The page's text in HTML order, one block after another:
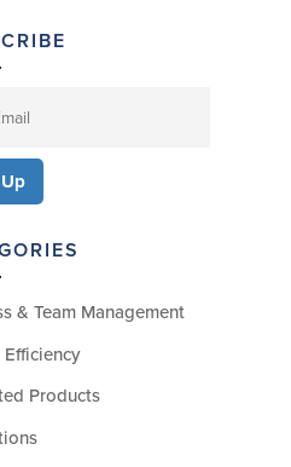
& Team Management
Products